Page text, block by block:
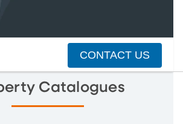
CONTACT US
Catalogues